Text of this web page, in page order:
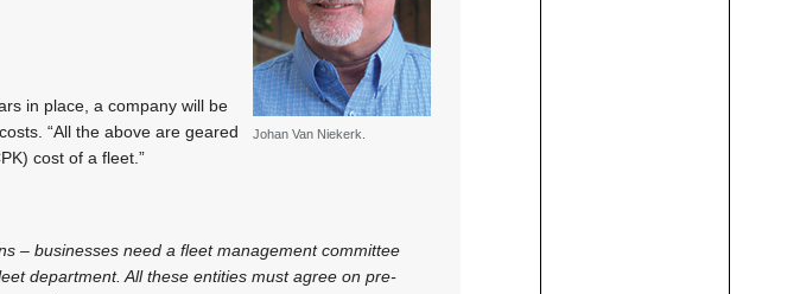
Johan Van Niekerk.
in place, a company will be
“All the above are geared
cost of a fleet.”
– businesses need a fleet management committee
department. All these entities must agree on pre-